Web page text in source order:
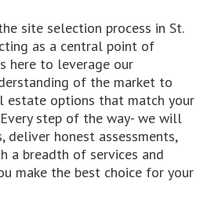
site selection process in St.
as a central point of
here to leverage our
of the market to
estate options that match your
step of the way- we will
deliver honest assessments,
a breadth of services and
make the best choice for your